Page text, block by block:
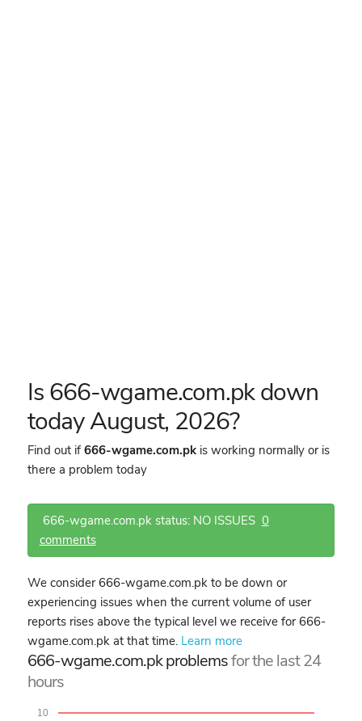
Is 666-wgame.com.pk down
today August, 2026?
Find out if666-wgame.com.pkis working normally or is
there a problem today
666-wgame.com.pk status: NO ISSUES 0
comments
We consider 666-wgame.com.pk to be down or
experiencing issues when the current volume of user
reports rises above the typical level we receive for 666-
wgame.com.pk at that time. Learn more
666-wgame.com.pk problemsfor the last 24
hours
10